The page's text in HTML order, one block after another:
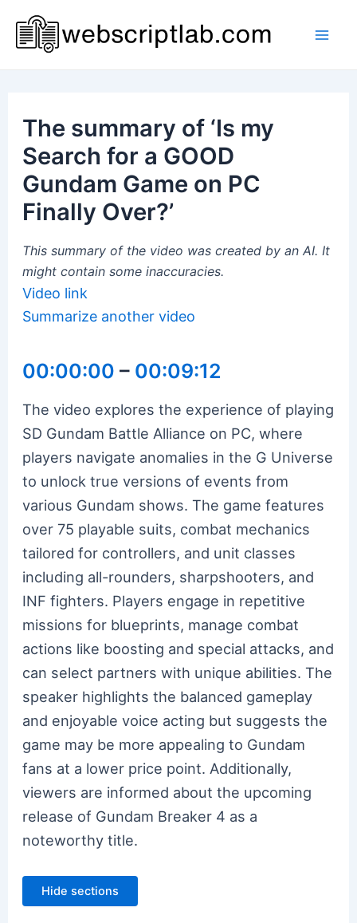
content
The summary of ‘Is my
Search for a GOOD
Gundam Game on PC
Finally Over?’
This summary of the video was created by an AI. It
might contain some inaccuracies.
Video link
Summarize another video
00:00:00 – 00:09:12
The video explores the experience of playing
SD Gundam Battle Alliance on PC, where
players navigate anomalies in the G Universe
to unlock true versions of events from
various Gundam shows. The game features
over 75 playable suits, combat mechanics
tailored for controllers, and unit classes
including all-rounders, sharpshooters, and
INF fighters. Players engage in repetitive
missions for blueprints, manage combat
actions like boosting and special attacks, and
can select partners with unique abilities. The
speaker highlights the balanced gameplay
and enjoyable voice acting but suggests the
game may be more appealing to Gundam
fans at a lower price point. Additionally,
viewers are informed about the upcoming
release of Gundam Breaker 4 as a
noteworthy title.
Hide sections